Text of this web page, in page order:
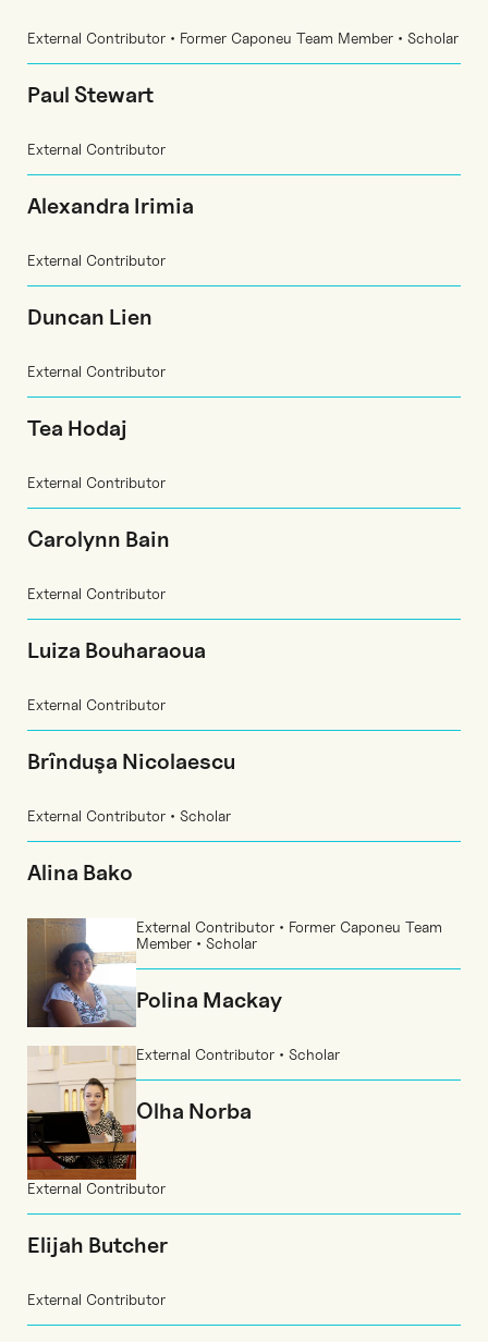
External Contributor • Former Caponeu Team Member • Scholar
Paul Stewart
External Contributor
Alexandra Irimia
External Contributor
Duncan Lien
External Contributor
Tea Hodaj
External Contributor
Carolynn Bain
External Contributor
Luiza Bouharaoua
External Contributor
Brînduşa Nicolaescu
External Contributor • Scholar
Alina Bako
External Contributor • Former Caponeu Team
Member • Scholar
Polina Mackay
External Contributor • Scholar
Olha Norba
External Contributor
Elijah Butcher
External Contributor